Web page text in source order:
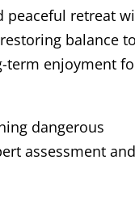
peaceful retreat
balance
term enjoyment
dangerous
assessment